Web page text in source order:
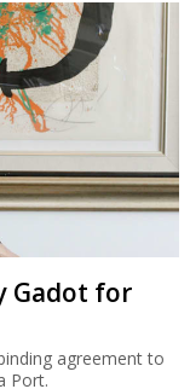
Gadot for
agreement to
Port.